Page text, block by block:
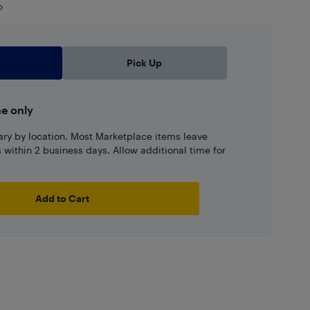
Pick Up
only
by location. Most Marketplace items leave
within 2 business days. Allow additional time for
Add to Cart